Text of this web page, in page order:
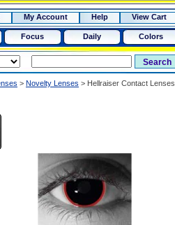
$50
My Account Help View Cart
Focus Daily Colors
> Novelty Lenses > Hellraiser Contact Lenses